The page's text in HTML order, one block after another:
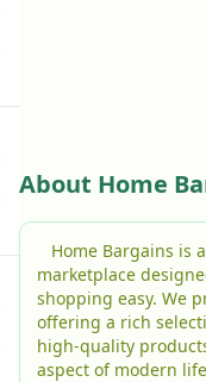
About Home
Home Bargains is a reliable online
marketplace
shopping easy. We
offering a rich
high-quality
aspect of modern